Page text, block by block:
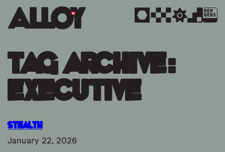
MEM
BERS
Tag Archive:
executive
Stealth
January 22, 2026